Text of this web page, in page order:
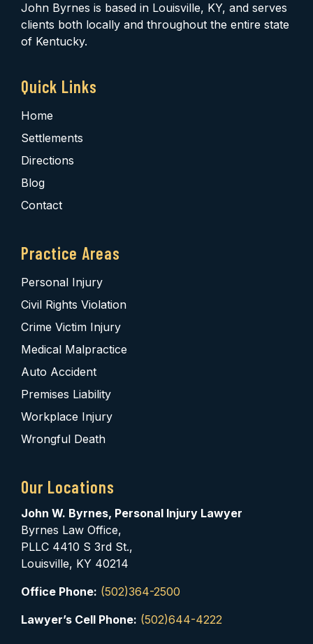
John Byrnes is based in Louisville, KY, and serves
clients both locally and throughout the entire state
of Kentucky.
Quick Links
Home
Settlements
Directions
Blog
Contact
Practice Areas
Personal Injury
Civil Rights Violation
Crime Victim Injury
Medical Malpractice
Auto Accident
Premises Liability
Workplace Injury
Wrongful Death
Our Locations
John W. Byrnes, Personal Injury Lawyer
Byrnes Law Office,
PLLC 4410 S 3rd St.,
Louisville, KY 40214
Office Phone: (502)364-2500
Lawyer’s Cell Phone: (502)644-4222